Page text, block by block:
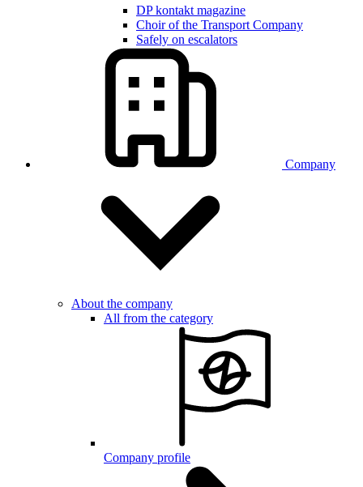
DP kontakt magazine
Choir of the Transport Company
Safely on escalators
Company
About the company
All from the category
Company profile